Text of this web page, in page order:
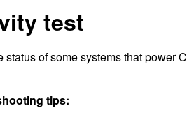
test
status of some systems that power
tips: